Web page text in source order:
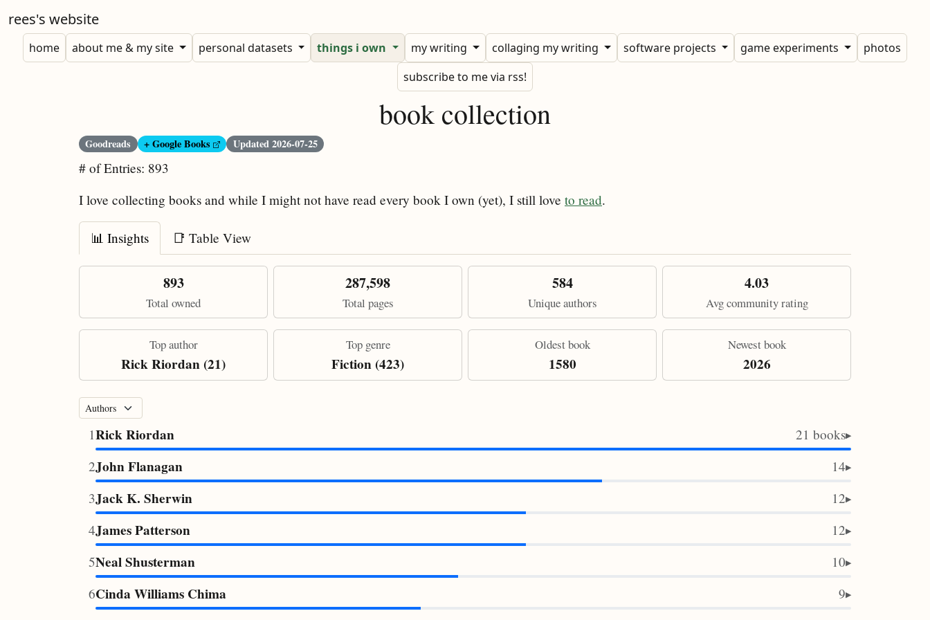
rees's website
home about me & my site personal datasets things i own my writing collaging my writing software projects game experiments
photos
subscribe to me via rss!
book collection
Goodreads + Google Books Updated2026-07-25
# of Entries: 893
I love collecting books and while I might not have read every book I own (yet), I still love to read.
📊 Insights 📑 Table View
893
Total owned
287,598
Total pages
584
Unique authors
4.03
Avg community rating
Top author
Rick Riordan (21)
Top genre
Fiction (423)
Oldest book
1580
Newest book
2026
1Rick Riordan 21 books▶
2John Flanagan 14▶
3Jack K. Sherwin 12▶
4James Patterson 12▶
5Neal Shusterman 10▶
6Cinda Williams Chima 9▶